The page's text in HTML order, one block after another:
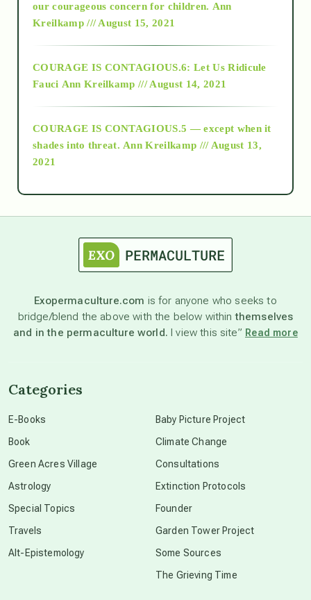
2018
Alt-Epistemology
as above so below
astronomy
beyond permaculture
our courageous concern for children. Ann
Kreilkamp /// August 15, 2021
COURAGE IS CONTAGIOUS.6: Let Us Ridicule
Fauci Ann Kreilkamp /// August 14, 2021
COURAGE IS CONTAGIOUS.5 — except when it
shades into threat. Ann Kreilkamp /// August 13,
2021
Exopermaculture.com is for anyone who seeks to
bridge/blend the above with the below withinthemselves
and in the permaculture world. I view this site” Read more
Categories
E-Books
Book
Green Acres Village
Astrology
Special Topics
Travels
Alt-Epistemology
Baby Picture Project
Climate Change
Consultations
Extinction Protocols
Founder
Garden Tower Project
Some Sources
The Grieving Time